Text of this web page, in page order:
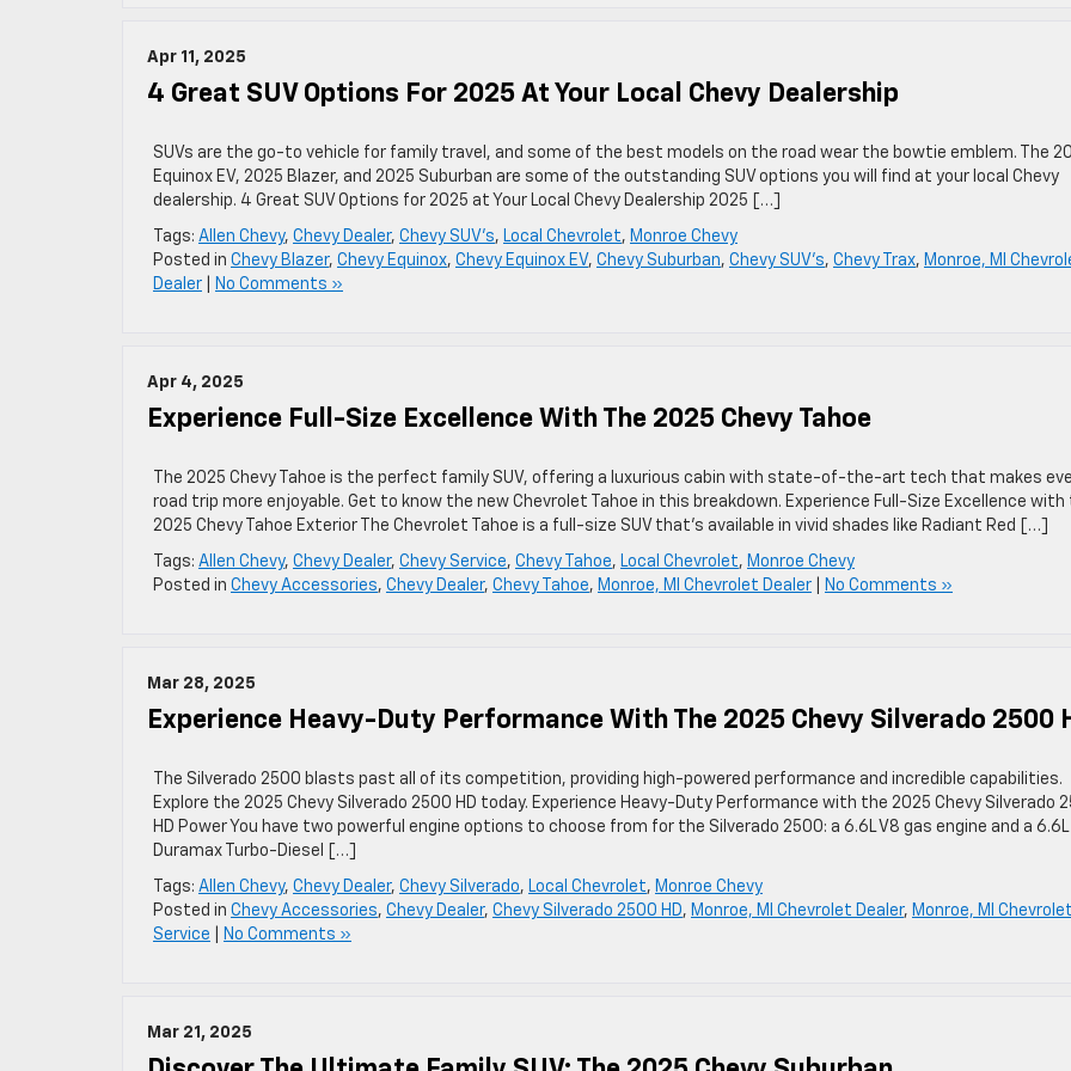
Apr 11, 2025
4 Great SUV Options For 2025 At Your Local Chevy Dealership
SUVs are the go-to vehicle for family travel, and some of the best models on the road wear the bowtie emblem. The
Equinox EV, 2025 Blazer, and 2025 Suburban are some of the outstanding SUV options you will find at your local Chevy
dealership. 4 Great SUV Options for 2025 at Your Local Chevy Dealership 2025 […]
Tags: Allen Chevy, Chevy Dealer, Chevy SUV's, Local Chevrolet, Monroe Chevy
Posted in Chevy Blazer, Chevy Equinox, Chevy Equinox EV, Chevy Suburban, Chevy SUV's, Chevy Trax, Monroe, MI
Dealer
No Comments »
Apr 4, 2025
Experience Full-Size Excellence With The 2025 Chevy Tahoe
The 2025 Chevy Tahoe is the perfect family SUV, offering a luxurious cabin with state-of-the-art tech that makes
road trip more enjoyable. Get to know the new Chevrolet Tahoe in this breakdown. Experience Full-Size Excellence with
2025 Chevy Tahoe Exterior The Chevrolet Tahoe is a full-size SUV that’s available in vivid shades like Radiant Red […]
Tags: Allen Chevy, Chevy Dealer, Chevy Service, Chevy Tahoe, Local Chevrolet, Monroe Chevy
Posted in Chevy Accessories, Chevy Dealer, Chevy Tahoe, Monroe, MI Chevrolet Dealer No Comments »
Mar 28, 2025
Experience Heavy-Duty Performance With The 2025 Chevy Silverado 2500
The Silverado 2500 blasts past all of its competition, providing high-powered performance and incredible capabilities.
Explore the 2025 Chevy Silverado 2500 HD today. Experience Heavy-Duty Performance with the 2025 Chevy Silverado
HD Power You have two powerful engine options to choose from for the Silverado 2500: a 6.6L V8 gas engine and a 6.6L
Duramax Turbo-Diesel […]
Tags: Allen Chevy, Chevy Dealer, Chevy Silverado, Local Chevrolet, Monroe Chevy
Posted in Chevy Accessories, Chevy Dealer, Chevy Silverado 2500 HD, Monroe, MI Chevrolet Dealer, Monroe, MI Chevrolet
Service
No Comments »
Mar 21, 2025